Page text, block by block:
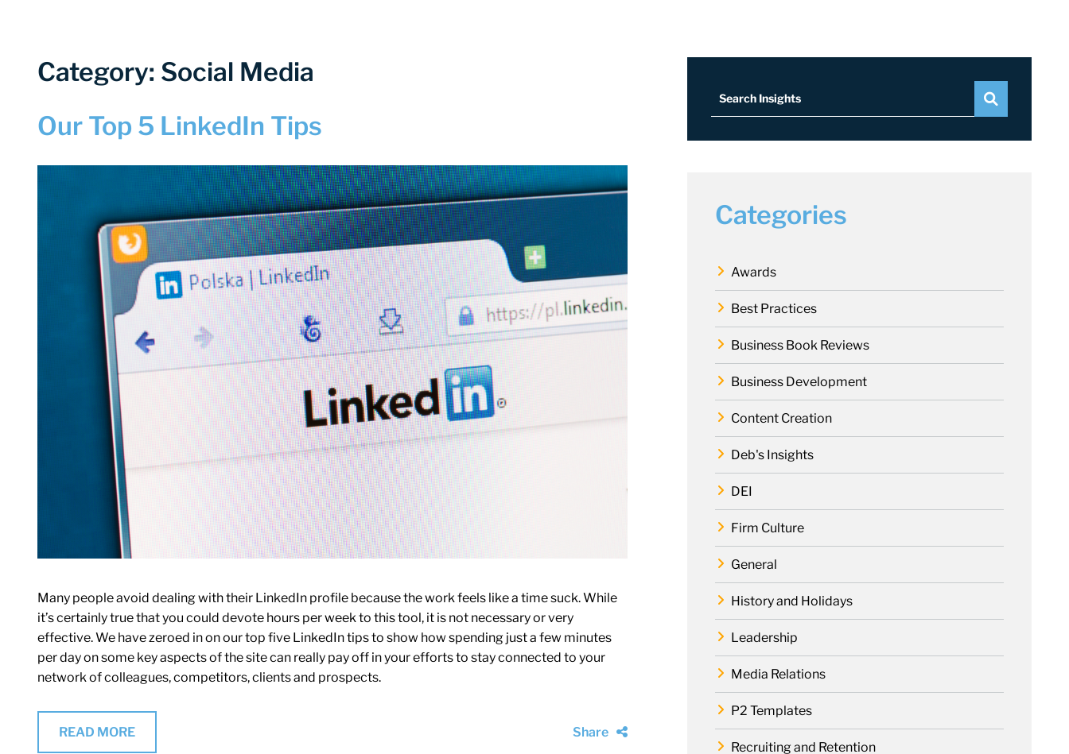
Category: Social Media
Our Top 5 LinkedIn Tips
Many people avoid dealing with their LinkedIn profile because the work feels like a time suck. While
it’s certainly true that you could devote hours per week to this tool, it is not necessary or very
effective. We have zeroed in on our top five LinkedIn tips to show how spending just a few minutes
per day on some key aspects of the site can really pay off in your efforts to stay connected to your
network of colleagues, competitors, clients and prospects.
READ MORE Share
Search Insights
Categories
Awards
Best Practices
Business Book Reviews
Business Development
Content Creation
Deb's Insights
DEI
Firm Culture
General
History and Holidays
Leadership
Media Relations
P2 Templates
Recruiting and Retention